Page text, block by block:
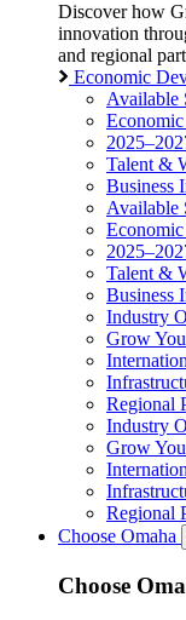
Discover how
innovation
and regional
Economic
Available
Talent &
Business
Available
Talent &
Business
Industry
Grow
Regional
Industry
Grow
Regional
Choose Omaha
Choose